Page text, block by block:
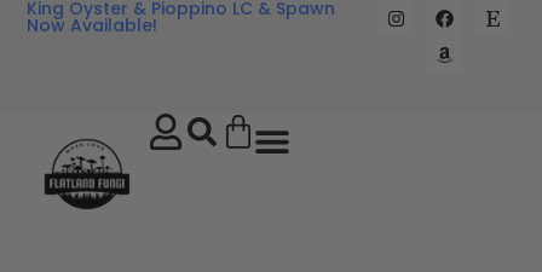
King Oyster & Pioppino LC & Spawn
Now Available!